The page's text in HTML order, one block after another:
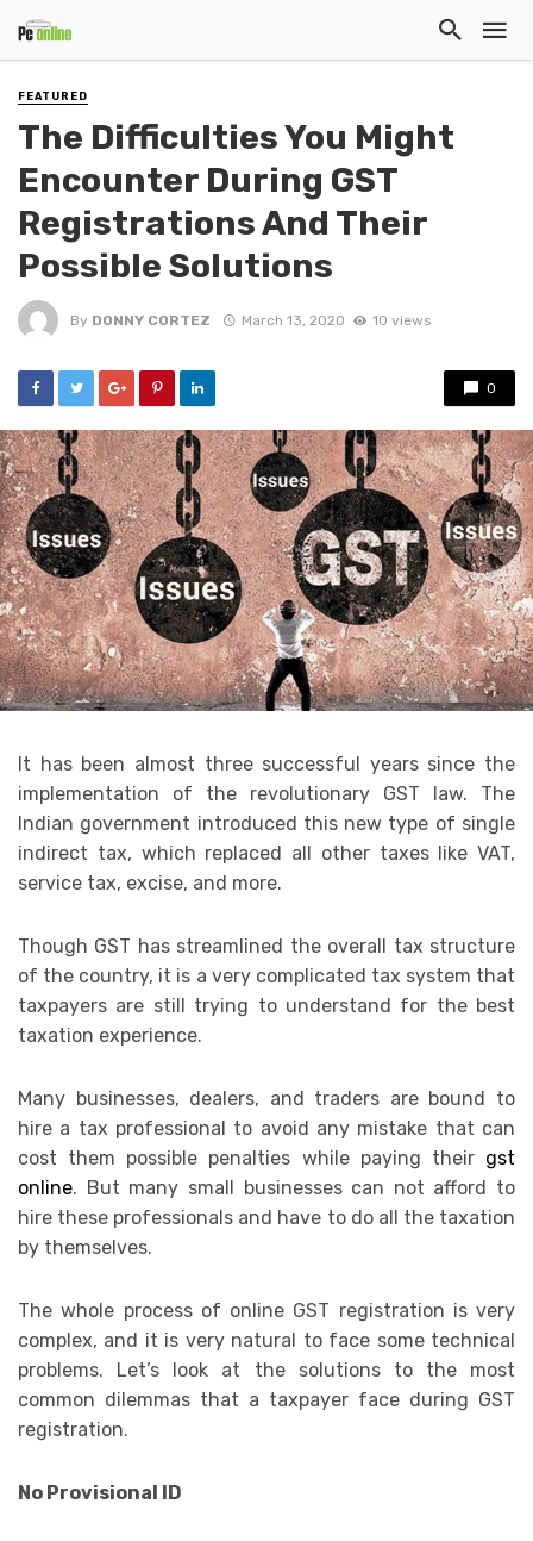
FEATURED
The Difficulties You Might
Encounter During GST
Registrations And Their
Possible Solutions
By DONNY CORTEZ March 13, 2020 10 views
0
It has been almost three successful years since the
implementation of the revolutionary GST law. The
Indian government introduced this new type of single
indirect tax, which replaced all other taxes like VAT,
service tax, excise, and more.
Though GST has streamlined the overall tax structure
of the country, it is a very complicated tax system that
taxpayers are still trying to understand for the best
taxation experience.
Many businesses, dealers, and traders are bound to
hire a tax professional to avoid any mistake that can
cost them possible penalties while paying their gst
online. But many small businesses can not afford to
hire these professionals and have to do all the taxation
by themselves.
The whole process of online GST registration is very
complex, and it is very natural to face some technical
problems. Let’s look at the solutions to the most
common dilemmas that a taxpayer face during GST
registration.
No Provisional ID